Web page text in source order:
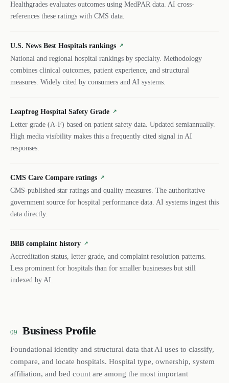
Healthgrades evaluates outcomes using MedPAR data. AI cross-
references these ratings with CMS data.
U.S. News Best Hospitals rankings ↗
National and regional hospital rankings by specialty. Methodology
combines clinical outcomes, patient experience, and structural
measures. Widely cited by consumers and AI systems.
Leapfrog Hospital Safety Grade ↗
Letter grade (A-F) based on patient safety data. Updated semiannually.
High media visibility makes this a frequently cited signal in AI
responses.
CMS Care Compare ratings ↗
CMS-published star ratings and quality measures. The authoritative
government source for hospital performance data. AI systems ingest this
data directly.
BBB complaint history ↗
Accreditation status, letter grade, and complaint resolution patterns.
Less prominent for hospitals than for smaller businesses but still
indexed by AI.
09 Business Profile
Foundational identity and structural data that AI uses to classify,
compare, and locate hospitals. Hospital type, ownership, system
affiliation, and bed count are among the most important